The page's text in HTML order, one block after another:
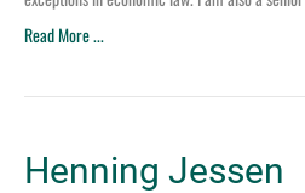
Read More ...
Henning Jessen